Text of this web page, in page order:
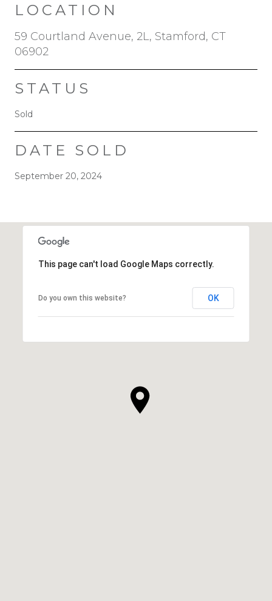
LOCATION
59 Courtland Avenue, 2L, Stamford, CT
06902
STATUS
Sold
DATE SOLD
September 20, 2024
This page can't load Google Maps correctly.
Do you own this website? OK